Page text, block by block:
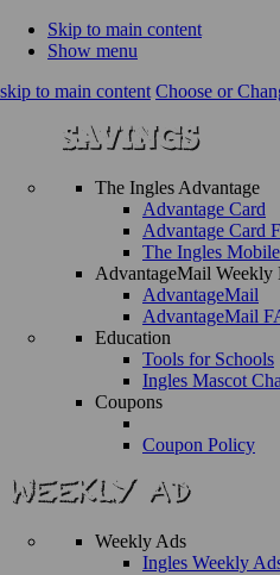
Skip to main content
Show menu
skip to main content Choose or
The Ingles Advantage
Advantage Card
Advantage Card
The Ingles
AdvantageMail Weekly
AdvantageMail
AdvantageMail
Education
Tools for Schools
Ingles Mascot
Coupons
Coupon Policy
Weekly Ads
Ingles Weekly